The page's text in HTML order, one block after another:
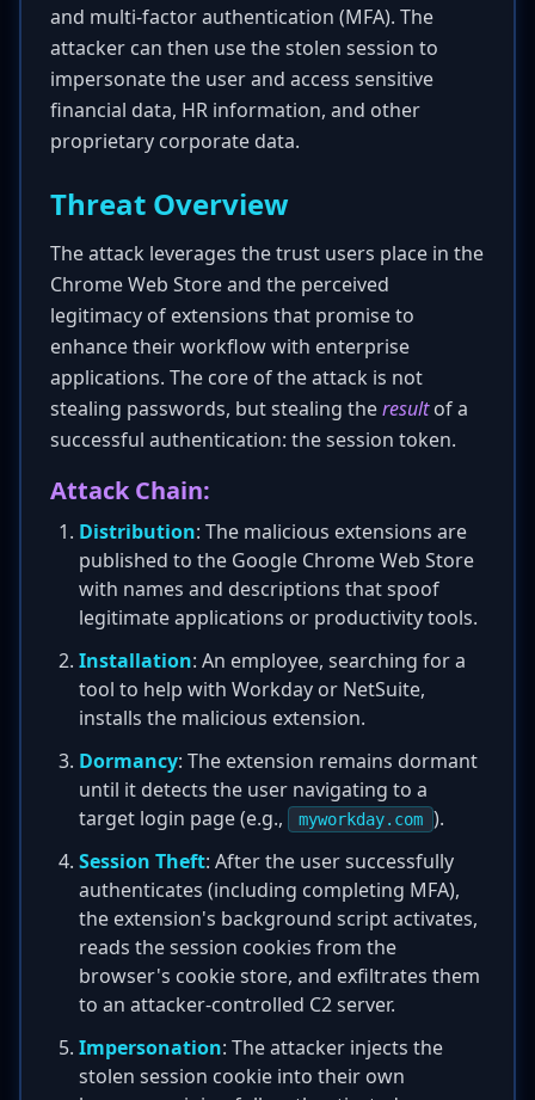
and multi-factor authentication (MFA). The
attacker can then use the stolen session to
impersonate the user and access sensitive
financial data, HR information, and other
proprietary corporate data.
Threat Overview
The attack leverages the trust users place in the
Chrome Web Store and the perceived
legitimacy of extensions that promise to
enhance their workflow with enterprise
applications. The core of the attack is not
stealing passwords, but stealing theresultof a
successful authentication: the session token.
Attack Chain:
Distribution: The malicious extensions are
published to the Google Chrome Web Store
with names and descriptions that spoof
legitimate applications or productivity tools.
Installation: An employee, searching for a
tool to help with Workday or NetSuite,
installs the malicious extension.
Dormancy: The extension remains dormant
until it detects the user navigating to a
target login page (e.g.,
myworkday.com ).
Session Theft: After the user successfully
authenticates (including completing MFA),
the extension's background script activates,
reads the session cookies from the
browser's cookie store, and exfiltrates them
to an attacker-controlled C2 server.
Impersonation: The attacker injects the
stolen session cookie into their own